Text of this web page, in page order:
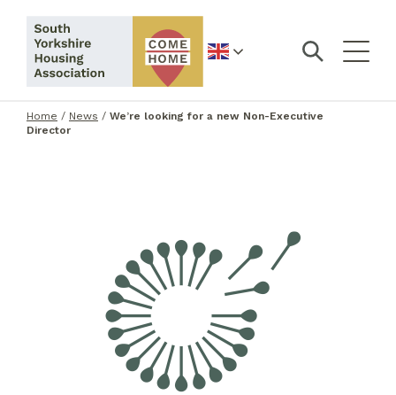
English
Home / News / We’re looking for a new Non-Executive
Director